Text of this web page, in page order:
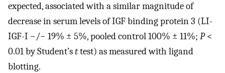
expected, associated with a similar magnitude of
decrease in serum levels of IGF binding protein 3 (LI-
IGF-I −/− 19% ± 5%, pooled control 100% ± 11%; P<
0.01 by Student’sttest) as measured with ligand
blotting.